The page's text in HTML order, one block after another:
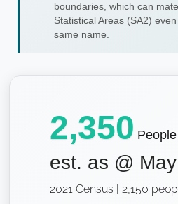
boundaries, which can
Statistical Areas (SA2)
same name.
2,350 People
est. as @
2021 Census | 2,150